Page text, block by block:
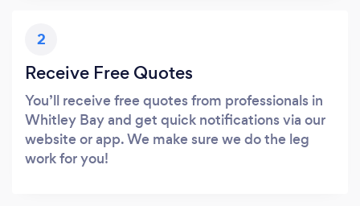
2
Receive Free Quotes
You’ll receive free quotes from professionals in
Whitley Bay and get quick notifications via our
website or app. We make sure we do the leg
work for you!